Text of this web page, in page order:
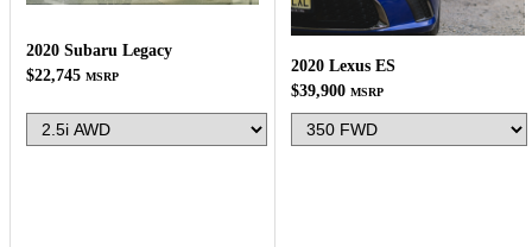
2020 Subaru Legacy
$22,745 MSRP
2020 Lexus ES
$39,900 MSRP